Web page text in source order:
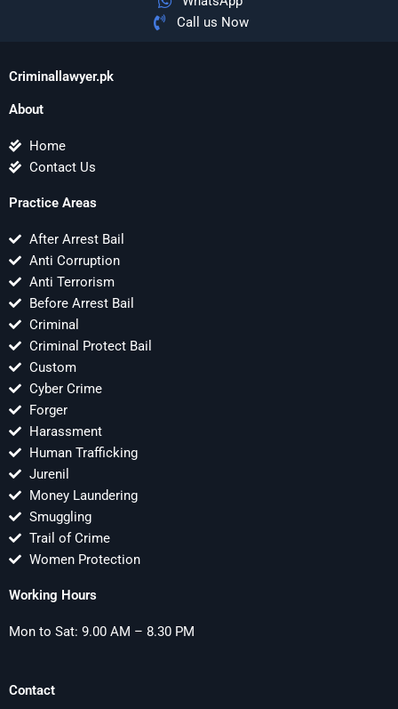
Call us Now
Criminallawyer.pk
About
Home
Contact Us
Practice Areas
After Arrest Bail
Anti Corruption
Anti Terrorism
Before Arrest Bail
Criminal
Criminal Protect Bail
Custom
Cyber Crime
Forger
Harassment
Human Trafficking
Jurenil
Money Laundering
Smuggling
Trail of Crime
Women Protection
Working Hours
Mon to Sat: 9.00 AM – 8.30 PM
Contact